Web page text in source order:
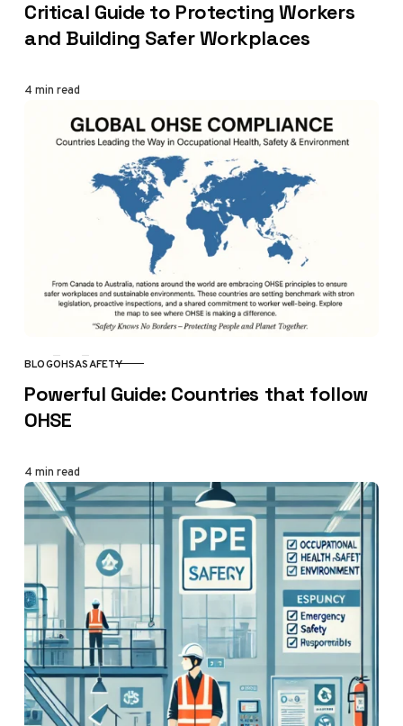
Critical Guide to Protecting Workers
and Building Safer Workplaces
4 min read
CATEGORY
BLOGOHSASAFETY
Powerful Guide: Countries that follow
OHSE
4 min read